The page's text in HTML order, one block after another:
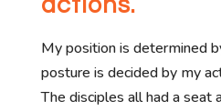
actions.
My position is determined
posture is decided by my
The disciples all had a